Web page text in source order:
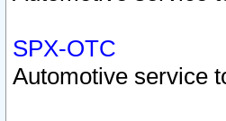
SPX-OTC
Automotive service